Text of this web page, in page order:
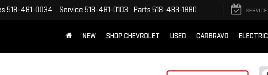
518-481-0034 Service 518-481-0103 Parts 518-483-1880 SERVICE
NEW SHOP CHEVROLET USED CARBRAVO ELECTRIC